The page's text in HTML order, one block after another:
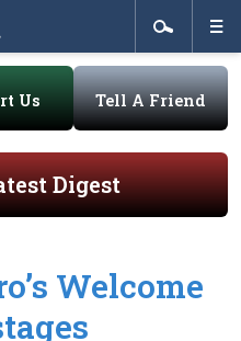
Us Tell A Friend
Digest
Welcome